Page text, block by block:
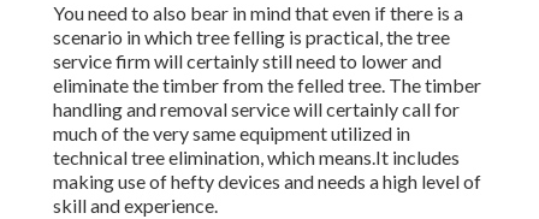
You need to also bear in mind that even if there is a
scenario in which tree felling is practical, the tree
service firm will certainly still need to lower and
eliminate the timber from the felled tree. The timber
handling and removal service will certainly call for
much of the very same equipment utilized in
technical tree elimination, which means.It includes
making use of hefty devices and needs a high level of
skill and experience.